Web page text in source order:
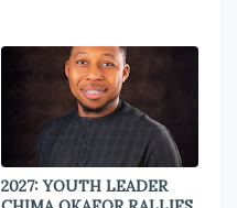
2027: YOUTH LEADER